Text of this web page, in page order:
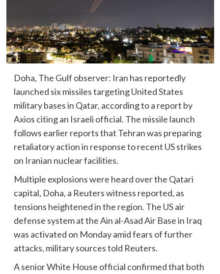
Doha, The Gulf observer: Iran has reportedly
launched six missiles targeting United States
military bases in Qatar, according to a report by
Axios citing an Israeli official. The missile launch
follows earlier reports that Tehran was preparing
retaliatory action in response to recent US strikes
on Iranian nuclear facilities.
Multiple explosions were heard over the Qatari
capital, Doha, a Reuters witness reported, as
tensions heightened in the region. The US air
defense system at the Ain al-Asad Air Base in Iraq
was activated on Monday amid fears of further
attacks, military sources told Reuters.
A senior White House official confirmed that both